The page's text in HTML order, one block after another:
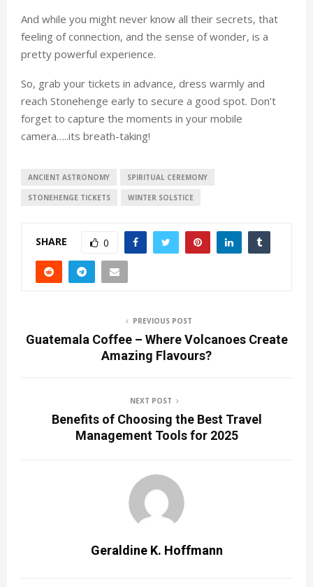
And while you might never know all their secrets, that
feeling of connection, and the sense of wonder, is a
pretty powerful experience.
So, grab your tickets in advance, dress warmly and
reach Stonehenge early to secure a good spot. Don’t
forget to capture the moments in your mobile
camera…..its breath-taking!
ANCIENT ASTRONOMY SPIRITUAL CEREMONY
STONEHENGE TICKETS WINTER SOLSTICE
SHARE 0
PREVIOUS POST
Guatemala Coffee – Where Volcanoes Create
Amazing Flavours?
NEXT POST
Benefits of Choosing the Best Travel
Management Tools for 2025
Geraldine K. Hoffmann